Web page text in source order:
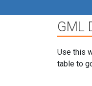
GML
Use this
table to